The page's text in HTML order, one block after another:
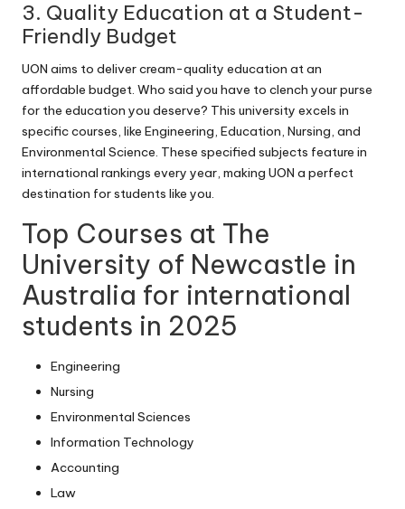
3. Quality Education at a Student-
Friendly Budget
UON aims to deliver cream-quality education at an
affordable budget. Who said you have to clench your purse
for the education you deserve? This university excels in
specific courses, like Engineering, Education, Nursing, and
Environmental Science. These specified subjects feature in
international rankings every year, making UON a perfect
destination for students like you.
Top Courses at The
University of Newcastle in
Australia for international
students in 2025
Engineering
Nursing
Environmental Sciences
Information Technology
Accounting
Law